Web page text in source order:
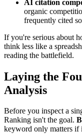
AI citation
organic
frequently cited
If you're serious about
think less like a
reading the battlefield.
Laying the
Analysis
Before you inspect a
Ranking isn't the goal.
keyword only matters if